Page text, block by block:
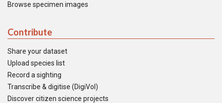
Browse specimen images
Contribute
Share your dataset
Upload species list
Record a sighting
Transcribe & digitise (DigiVol)
Discover citizen science projects